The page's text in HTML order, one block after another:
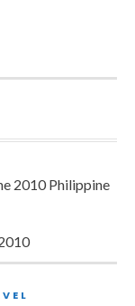
2010 Philippine